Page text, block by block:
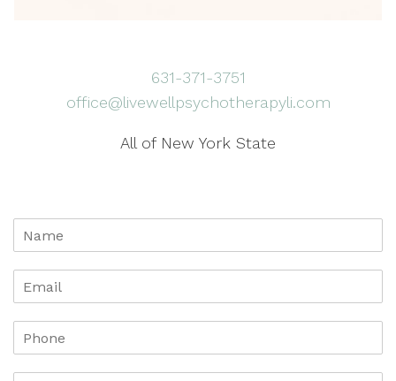
631-371-3751
office@livewellpsychotherapyli.com
All of New York State